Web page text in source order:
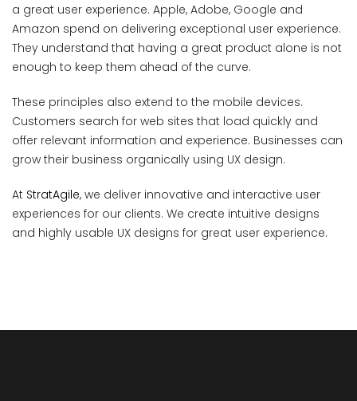
a great user experience. Apple, Adobe, Google and
Amazon spend on delivering exceptional user experience.
They understand that having a great product alone is not
enough to keep them ahead of the curve.
These principles also extend to the mobile devices.
Customers search for web sites that load quickly and
offer relevant information and experience. Businesses can
grow their business organically using UX design.
At StratAgile, we deliver innovative and interactive user
experiences for our clients. We create intuitive designs
and highly usable UX designs for great user experience.